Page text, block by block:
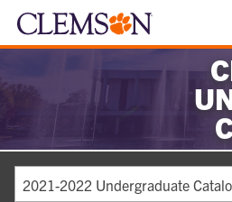
2021-2022 Undergraduate